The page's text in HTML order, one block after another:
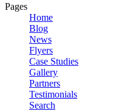
Pages
Home
Blog
News
Flyers
Case Studies
Gallery
Partners
Testimonials
Search